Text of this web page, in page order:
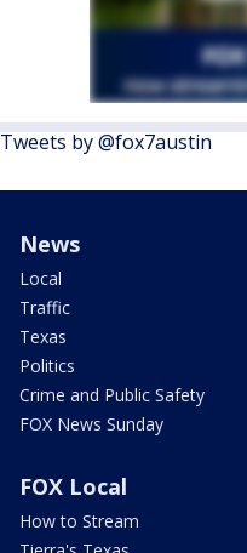
Tweets by @fox7austin
News
Local
Traffic
Texas
Politics
Crime and Public Safety
FOX News Sunday
FOX Local
How to Stream